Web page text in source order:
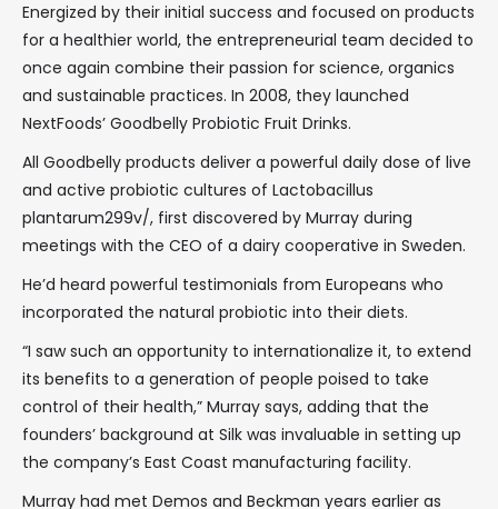
Energized by their initial success and focused on products
for a healthier world, the entrepreneurial team decided to
once again combine their passion for science, organics
and sustainable practices. In 2008, they launched
NextFoods’ Goodbelly Probiotic Fruit Drinks.
All Goodbelly products deliver a powerful daily dose of live
and active probiotic cultures of Lactobacillus
plantarum299v/, first discovered by Murray during
meetings with the CEO of a dairy cooperative in Sweden.
He’d heard powerful testimonials from Europeans who
incorporated the natural probiotic into their diets.
“I saw such an opportunity to internationalize it, to extend
its benefits to a generation of people poised to take
control of their health,” Murray says, adding that the
founders’ background at Silk was invaluable in setting up
the company’s East Coast manufacturing facility.
Murray had met Demos and Beckman years earlier as